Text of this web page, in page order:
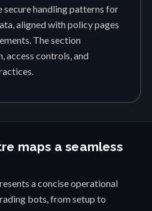
secure handling patterns for
aligned with policy pages
The section
access controls, and
maps a seamless
a concise operational
bots, from setup to